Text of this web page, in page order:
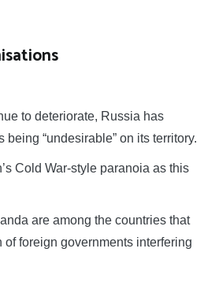
to deteriorate, Russia has
“undesirable” on its territory.
Cold War-style paranoia as this
are among the countries that
foreign governments interfering